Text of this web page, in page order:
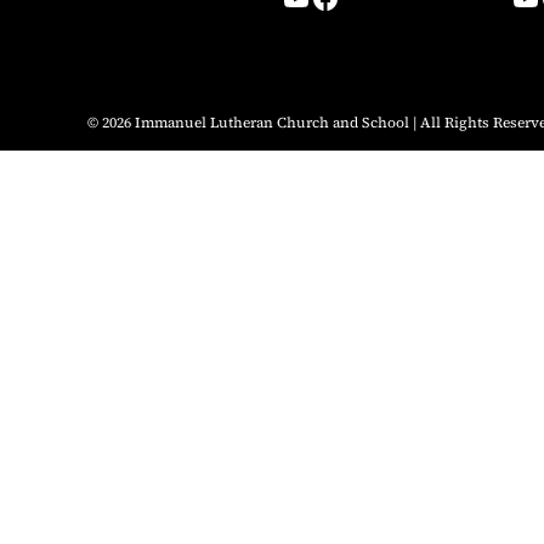
© 2026 Immanuel Lutheran Church and School | All Rights